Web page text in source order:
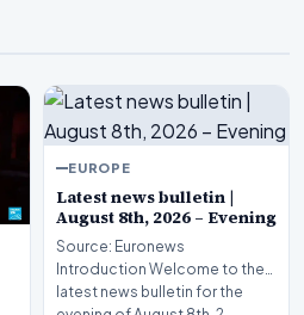
EUROPE
Latest news bulletin |
August 8th, 2026 – Evening
Source: Euronews
Introduction Welcome to the
latest news bulletin for the